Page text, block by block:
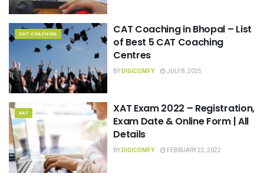
CAT COACHING
CAT Coaching in Bhopal – List
of Best 5 CAT Coaching
Centres
BYDIGICOMFY JULY 8, 2025
XAT
XAT Exam 2022 – Registration,
Exam Date & Online Form | All
Details
BYDIGICOMFY FEBRUARY 22, 2022